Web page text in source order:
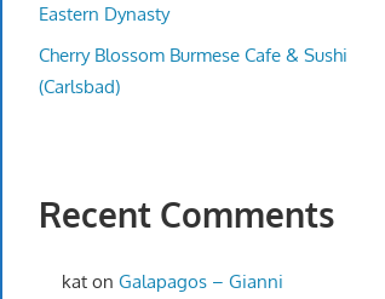
Eastern Dynasty
Cherry Blossom Burmese Cafe & Sushi
(Carlsbad)
Recent Comments
katon Galapagos – Gianni